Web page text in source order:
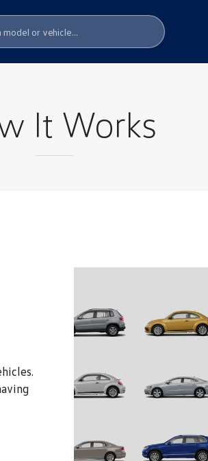
It Works